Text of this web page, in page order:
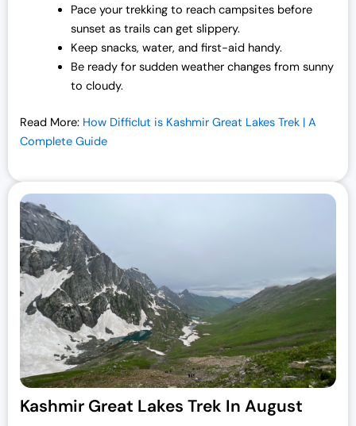
Pace your trekking to reach campsites before
sunset as trails can get slippery.
Keep snacks, water, and first-aid handy.
Be ready for sudden weather changes from sunny
to cloudy.
Read More: How Difficlut is Kashmir Great Lakes Trek | A
Complete Guide
Kashmir Great Lakes Trek In August